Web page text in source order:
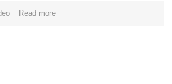
Read more